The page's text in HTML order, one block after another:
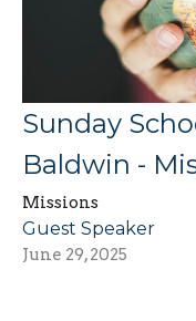
Sunday
Baldwin -
Missions
Guest Speaker
June 29, 2025